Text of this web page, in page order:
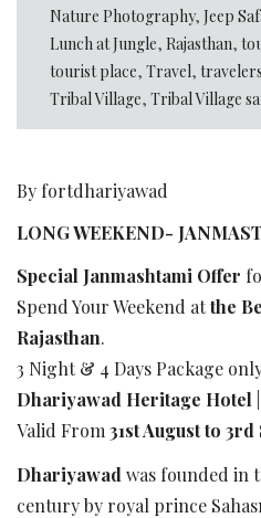
Nature Photography, Jeep
Lunch at Jungle, Rajasthan,
tourist place, Travel, travelers
Tribal Village, Tribal Village
By fortdhariyawad
LONG WEEKEND-
Special Janmashtami Offer
Spend Your Weekend atthe
Rajasthan.
3 Night & 4 Days Package
Dhariyawad Heritage Hotel
Valid From 31st August to 3rd
Dhariyawad was founded in
century by royal prince